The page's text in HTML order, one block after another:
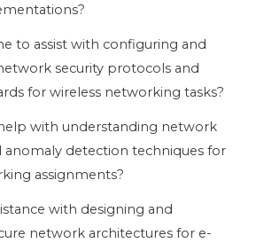
to assist with configuring and
security protocols and
for wireless networking tasks?
with understanding network
anomaly detection techniques for
assignments?
with designing and
network architectures for e-